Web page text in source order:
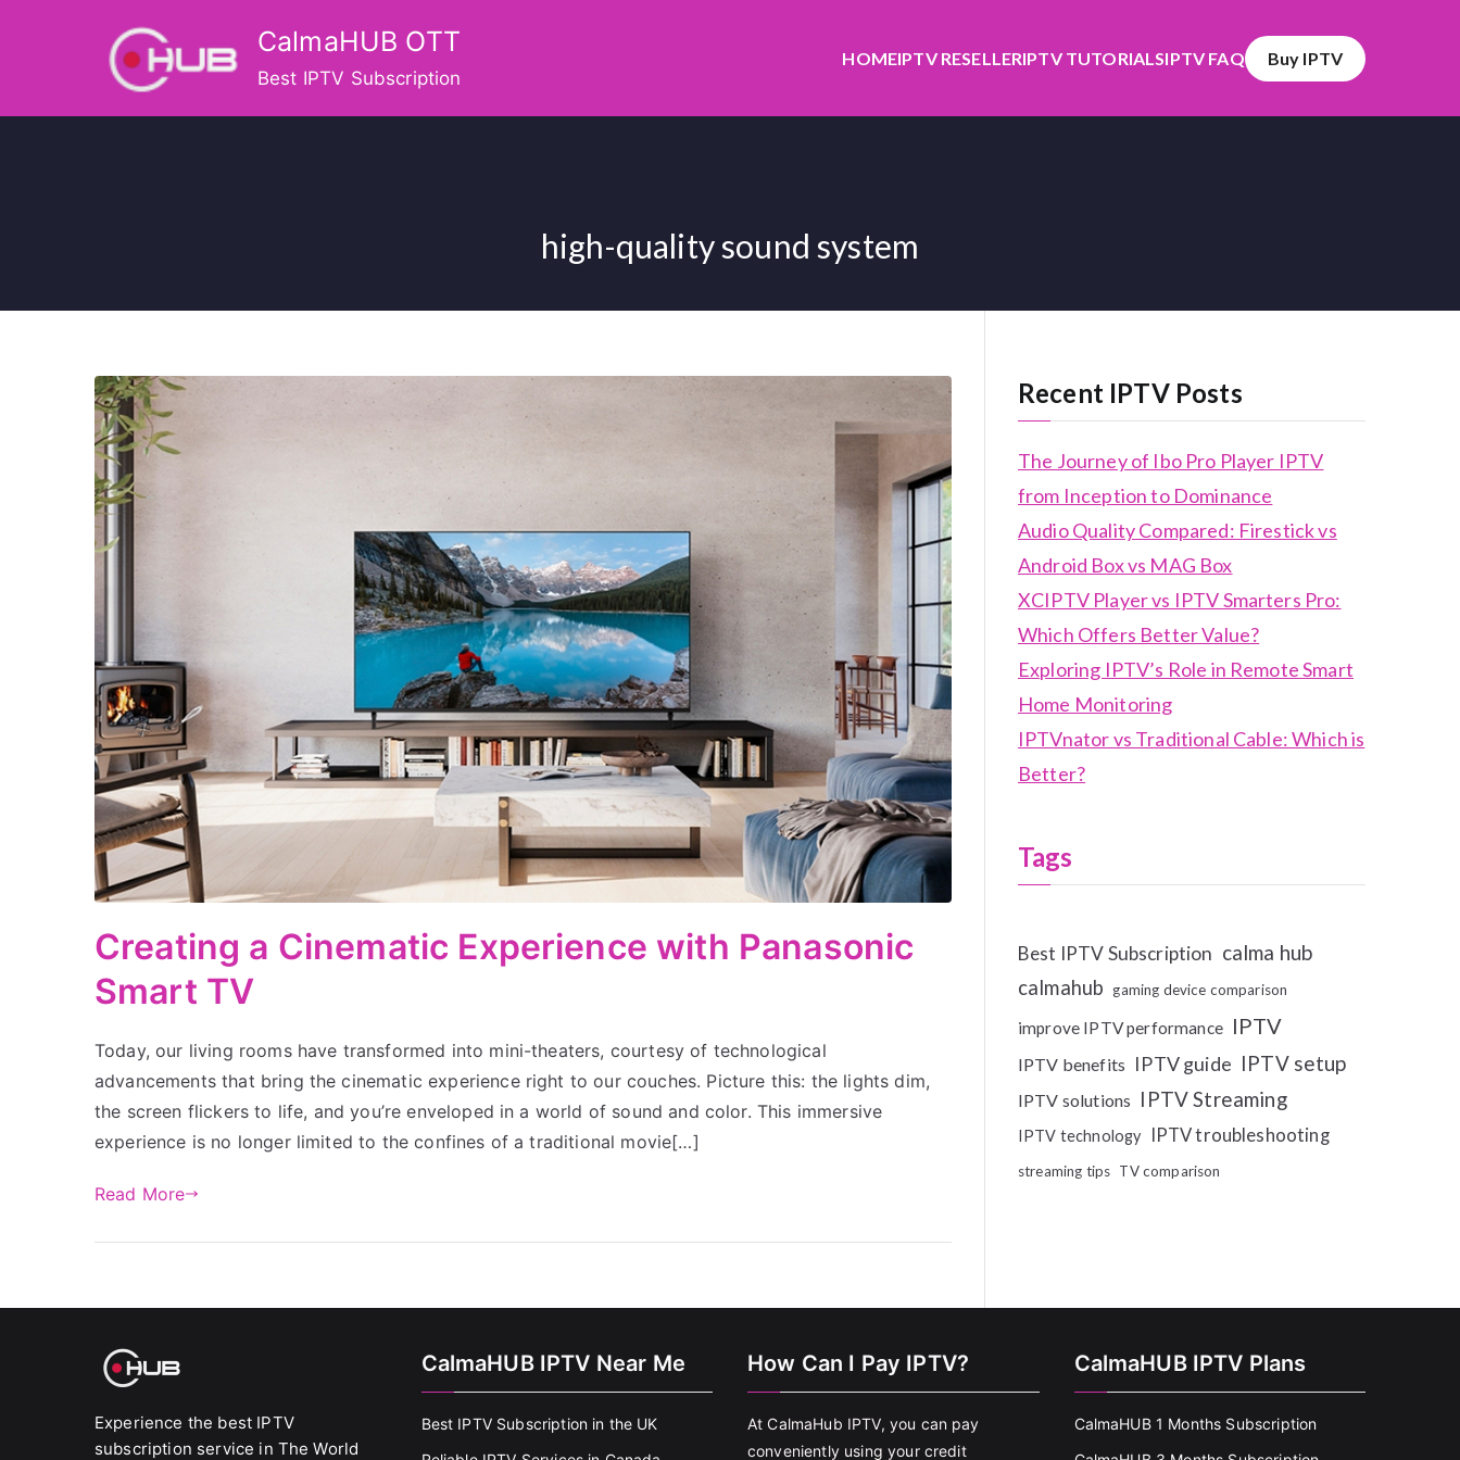
CalmaHUB OTT
Best IPTV Subscription
HOMEIPTV RESELLERIPTV TUTORIALSIPTV FAQ Buy IPTV
high-quality sound system
Creating a Cinematic Experience with Panasonic
Smart TV
Today, our living rooms have transformed into mini-theaters, courtesy of technological
advancements that bring the cinematic experience right to our couches. Picture this: the lights dim,
the screen flickers to life, and you’re enveloped in a world of sound and color. This immersive
experience is no longer limited to the confines of a traditional movie[…]
Read More
Recent IPTV Posts
The Journey of Ibo Pro Player IPTV
from Inception to Dominance
Audio Quality Compared: Firestick vs
Android Box vs MAG Box
XCIPTV Player vs IPTV Smarters Pro:
Which Offers Better Value?
Exploring IPTV’s Role in Remote Smart
Home Monitoring
IPTVnator vs Traditional Cable: Which is
Better?
Tags
Best IPTV Subscription calma hub
calmahub gaming device comparison
improve IPTV performance IPTV
IPTV benefits IPTV guide IPTV setup
IPTV solutions IPTV Streaming
IPTV technology IPTV troubleshooting
streaming tips TV comparison
Experience the best IPTV
subscription service in The World
CalmaHUB IPTV Near Me
Best IPTV Subscription in the UK
How Can I Pay IPTV?
At CalmaHub IPTV, you can pay
conveniently using your credit
CalmaHUB IPTV Plans
CalmaHUB 1 Months Subscription